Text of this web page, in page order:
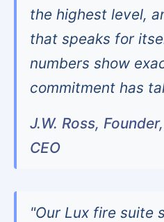
the highest level,
that speaks for
numbers show
commitment has
J.W. Ross,
CEO
"Our Lux fire suite